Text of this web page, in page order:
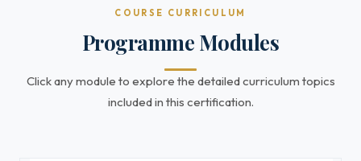
COURSE CURRICULUM
Programme Modules
Click any module to explore the detailed curriculum topics
included in this certification.